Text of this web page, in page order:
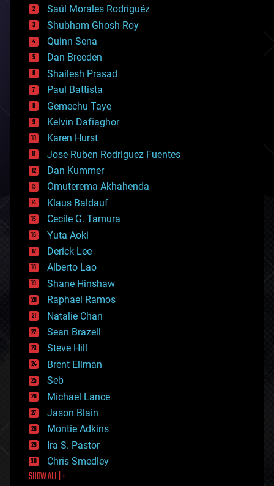
bioengineering
biological
bionic
bioprinting
biotech/medical
bitcoin
blockchains
business
chemistry
climatology
complex systems
computing
cosmology
counterterrorism
cryonics
cryptocurrencies
cybercrime/malcode
cyborgs
defense
disruptive technology
driverless cars
drones
economics
education
electronics
employment
encryption
energy
engineering
entertainment
environmental
ethics
events
evolution
existential risks
exoskeleton
finance
first contact
food
Saúl Morales Rodriguéz
Shubham Ghosh Roy
Quinn Sena
Dan Breeden
Shailesh Prasad
Paul Battista
Gemechu Taye
Kelvin Dafiaghor
Karen Hurst
Jose Ruben Rodriguez Fuentes
Dan Kummer
Omuterema Akhahenda
Klaus Baldauf
Cecile G. Tamura
Yuta Aoki
Derick Lee
Alberto Lao
Shane Hinshaw
Raphael Ramos
Natalie Chan
Sean Brazell
Steve Hill
Brent Ellman
Seb
Michael Lance
Jason Blain
Montie Adkins
Ira S. Pastor
Chris Smedley
SHOW ALL | +